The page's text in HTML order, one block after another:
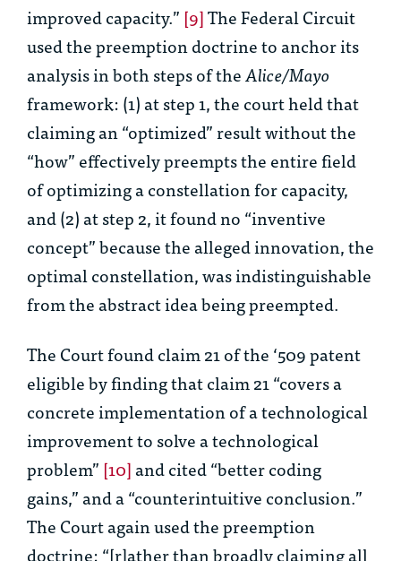
improved capacity.” [9]The Federal Circuit
used the preemption doctrine to anchor its
analysis in both steps of theAlice/Mayo
framework: (1) at step 1, the court held that
claiming an “optimized” result without the
“how” effectively preempts the entire field
of optimizing a constellation for capacity,
and (2) at step 2, it found no “inventive
concept” because the alleged innovation, the
optimal constellation, was indistinguishable
from the abstract idea being preempted.
The Court found claim 21 of the ‘509 patent
eligible by finding that claim 21 “covers a
concrete implementation of a technological
improvement to solve a technological
problem” [10]and cited “better coding
gains,” and a “counterintuitive conclusion.”
The Court again used the preemption
doctrine: “[r]ather than broadly claiming all